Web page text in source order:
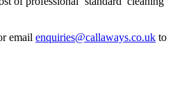
email enquiries@callaways.co.uk to